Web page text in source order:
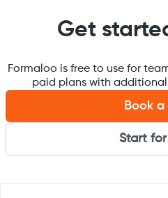
Get
Formaloo is free to use for
paid plans with
Book a
Start